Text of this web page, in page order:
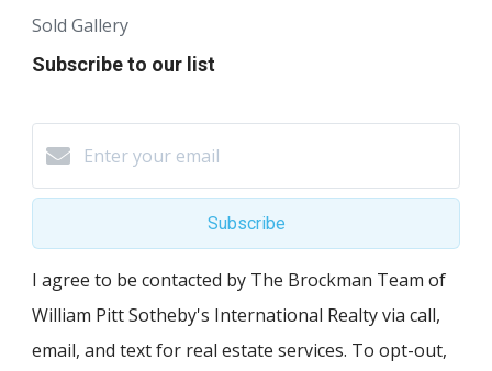
Sold Gallery
Subscribe to our list
Subscribe
I agree to be contacted by The Brockman Team of
William Pitt Sotheby's International Realty via call,
email, and text for real estate services. To opt-out,